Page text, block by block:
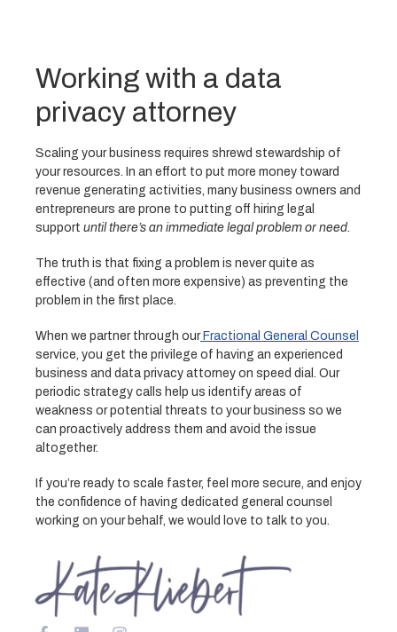
Working with a data
privacy attorney
Scaling your business requires shrewd stewardship of
your resources. In an effort to put more money toward
revenue generating activities, many business owners and
entrepreneurs are prone to putting off hiring legal
support until there’s an immediate legal problem or need.
The truth is that fixing a problem is never quite as
effective (and often more expensive) as preventing the
problem in the first place.
When we partner through our Fractional General Counsel
service, you get the privilege of having an experienced
business and data privacy attorney on speed dial. Our
periodic strategy calls help us identify areas of
weakness or potential threats to your business so we
can proactively address them and avoid the issue
altogether.
If you’re ready to scale faster, feel more secure, and enjoy
the confidence of having dedicated general counsel
working on your behalf, we would love to talk to you.